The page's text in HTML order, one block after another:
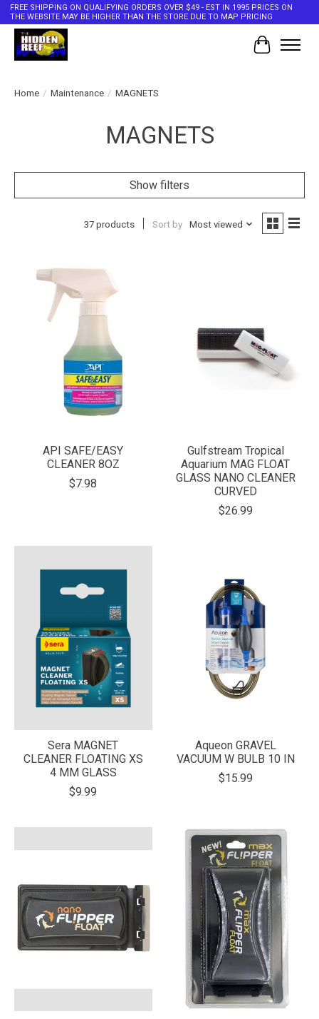
FREE SHIPPING ON QUALIFYING ORDERS OVER $49 - EST IN 1995 PRICES ON
THE WEBSITE MAY BE HIGHER THAN THE STORE DUE TO MAP PRICING
Cart
Home / Maintenance / MAGNETS
MAGNETS
Show filters
37 products Sort by Most viewed
API SAFE/EASY
CLEANER 8OZ
$7.98
Gulfstream Tropical
Aquarium MAG FLOAT
GLASS NANO CLEANER
CURVED
$26.99
Sera MAGNET
CLEANER FLOATING XS
4 MM GLASS
$9.99
Aqueon GRAVEL
VACUUM W BULB 10 IN
$15.99